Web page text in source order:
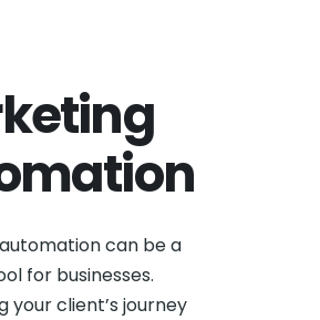
can be a
for businesses.
your client’s journey